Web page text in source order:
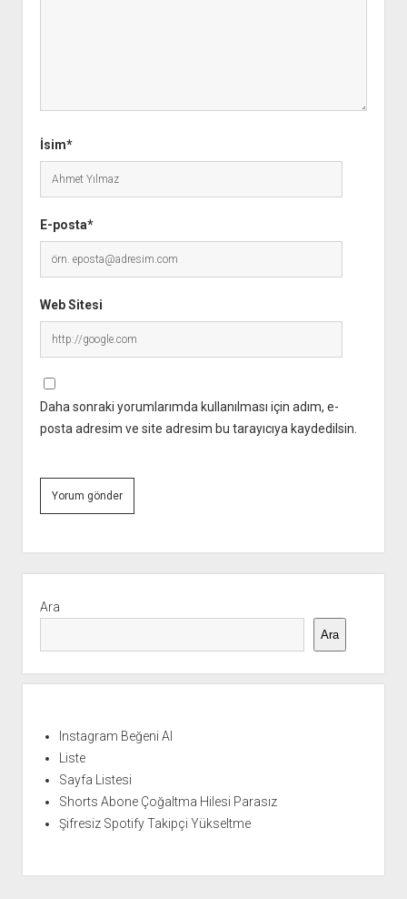
İsim*
E-posta*
Web Sitesi
Daha sonraki yorumlarımda kullanılması için adım, e-
posta adresim ve site adresim bu tarayıcıya kaydedilsin.
Menü
Ara
Ara
Instagram Beğeni Al
Liste
Sayfa Listesi
Shorts Abone Çoğaltma Hilesi Parasız
Şifresiz Spotify Takipçi Yükseltme